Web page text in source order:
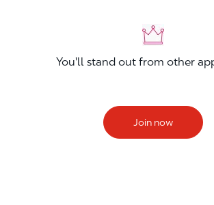
You'll stand out from other
Join now